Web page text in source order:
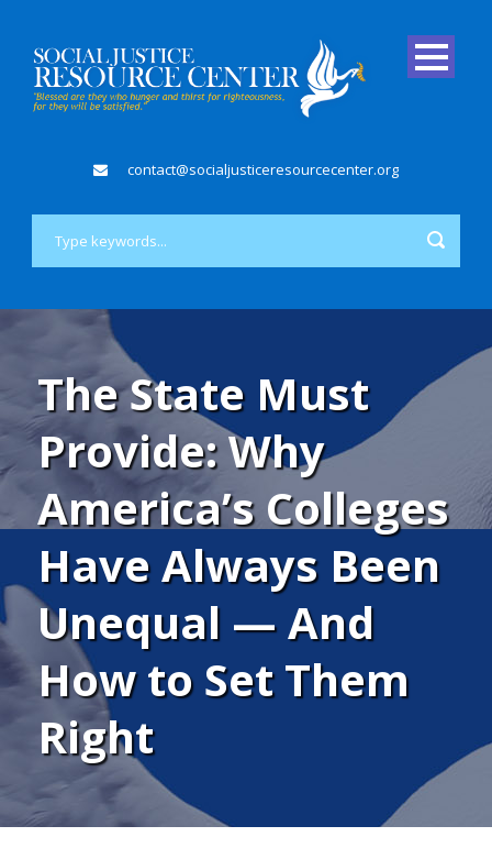
contact@socialjusticeresourcecenter.org
The State Must
Provide: Why
America’s Colleges
Have Always Been
Unequal — And
How to Set Them
Right